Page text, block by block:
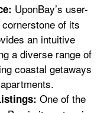
UponBay’s user-
of its
an intuitive
a diverse range of
coastal getaways
One of the